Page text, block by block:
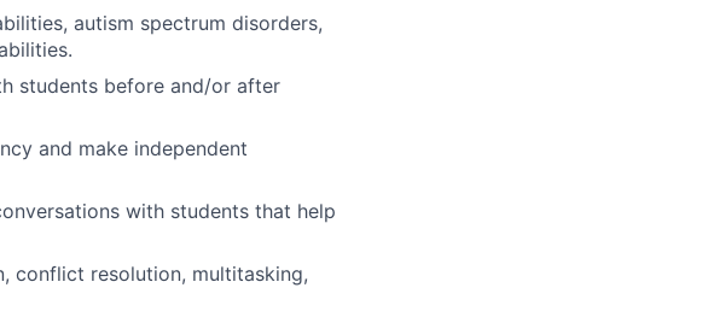
autism spectrum disorders,
students before and/or after
and make independent
with students that help
conflict resolution, multitasking,